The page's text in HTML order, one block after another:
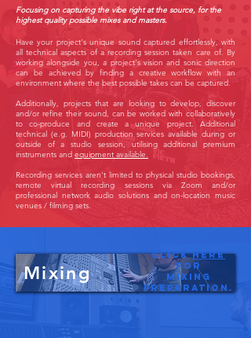
Focusing on capturing the vibe right at the source, for the
highest quality possible mixes and masters.
Have your project's unique sound captured effortlessly, with
all technical aspects of a recording session taken care of. By
working alongside you, a project's vision and sonic direction
can be achieved by finding a creative workflow with an
environment where the best possible takes can be captured.
Additionally, projects that are looking to develop, discover
and/or refine their sound, can be worked with collaboratively
to co-produce and create a unique project. Additional
technical (e.g. MIDI) production services available during or
outside of a studio session, utilising additional premium
instruments and equipment available.
Recording services aren't limited to physical studio bookings,
remote virtual recording sessions via Zoom and/or
professional network audio solutions and on-location music
venues / filming sets.
Mixing
Clickhere
for
Mixing
preparation.